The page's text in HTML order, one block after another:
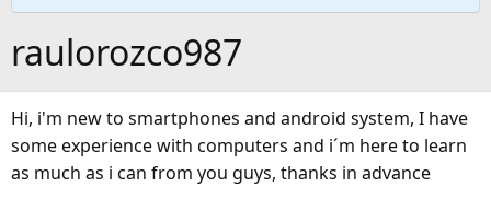
raulorozco987
Hi, i'm new to smartphones and android system, I have
some experience with computers and i´m here to learn
as much as i can from you guys, thanks in advance